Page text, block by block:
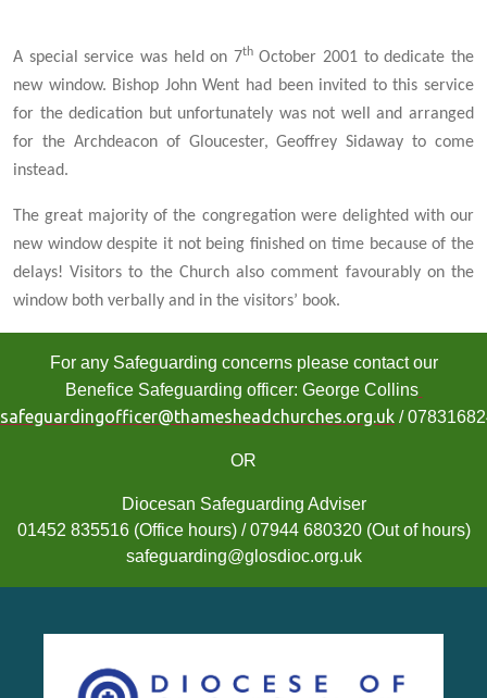
A special service was held on 7thOctober 2001 to dedicate the
new window. Bishop John Went had been invited to this service
for the dedication but unfortunately was not well and arranged
for the Archdeacon of Gloucester, Geoffrey Sidaway to come
instead.
The great majority of the congregation were delighted with our
new window despite it not being finished on time because of the
delays! Visitors to the Church also comment favourably on the
window both verbally and in the visitors’ book.
For any Safeguarding concerns please contact our
Benefice Safeguarding officer: George Collins
safeguardingofficer@thamesheadchurches.org.uk /
OR
Diocesan Safeguarding Adviser
01452 835516 (Office hours) / 07944 680320 (Out of hours)
safeguarding@glosdioc.org.uk